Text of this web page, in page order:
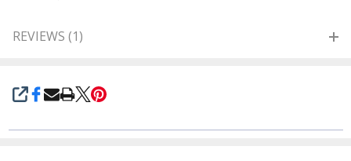
SHARE
REVIEWS (1)